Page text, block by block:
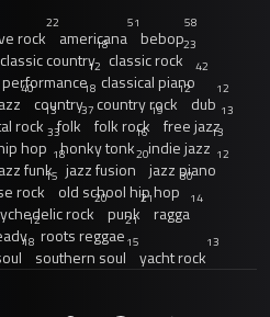
rock
22
americana
51
bebop
58
classic country
18
classic rock
23
12
classical piano
42
40
country
18
country rock
12
dub
12
rock
13
folk
37
folk rock
19
free jazz
13
hop
33
honky tonk
16
indie jazz
13
funk
18
jazz fusion
20
jazz piano
12
rock
15
old school hip hop
30
rock
20
punk
21
ragga
14
12
roots reggae
21
18
southern soul
15
yacht rock
13